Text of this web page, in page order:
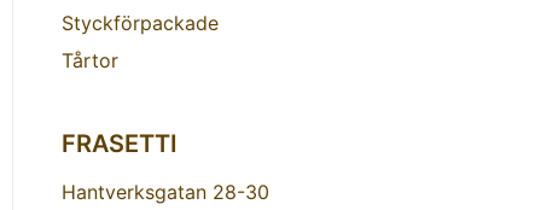
Styckförpackade
Tårtor
FRASETTI
Hantverksgatan 28-30